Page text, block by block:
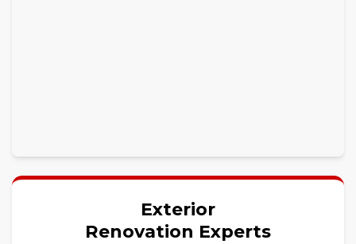
Exterior
Renovation Experts